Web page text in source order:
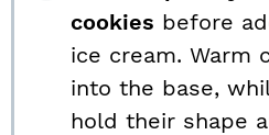
cookies before
ice cream. Warm
into the base,
hold their shape